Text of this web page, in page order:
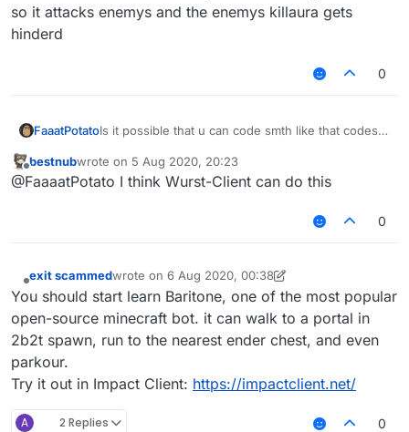
so it attacks enemys and the enemys killaura gets
hinderd
0
FaaatPotatoIs it possible that u can code smth like that codes
like an ai so it attacks enemys and the enemys
killaura gets hinderd
Offline
bestnubwrote on 5 Aug 2020, 20:23
last edited by
@FaaaatPotato I think Wurst-Client can do this
0
Offline
exit scammedwrote on 6 Aug 2020, 00:38
last edited by exit scammed8 Jun 2020, 00:55
You should start learn Baritone, one of the most popular
open-source minecraft bot. it can walk to a portal in
2b2t spawn, run to the nearest ender chest, and even
parkour.
Try it out in Impact Client: https://impactclient.net/
A 2 Replies 0